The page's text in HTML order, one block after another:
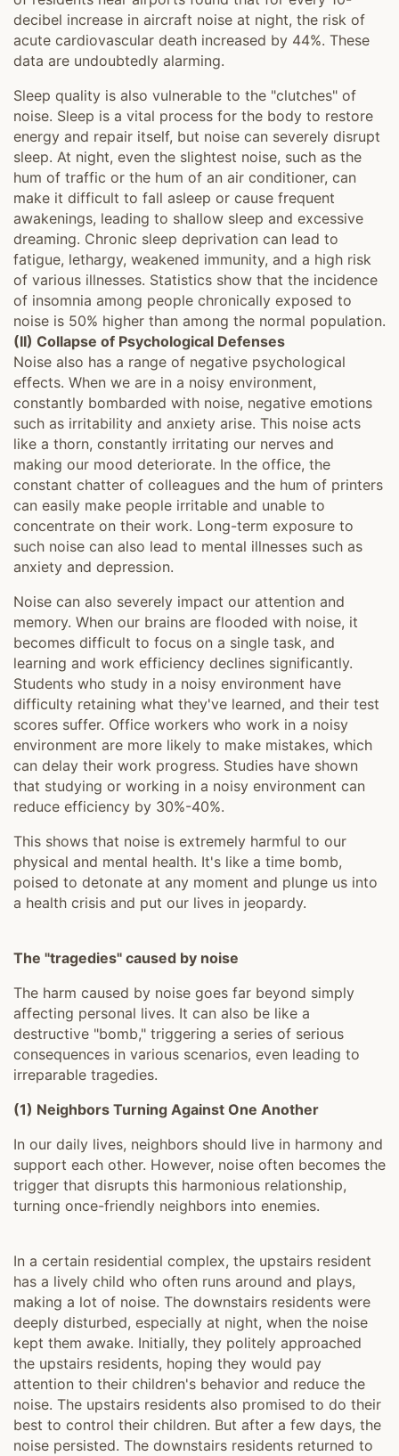
decibel increase in aircraft noise at night, the risk of
acute cardiovascular death increased by 44%. These
data are undoubtedly alarming.
Sleep quality is also vulnerable to the "clutches" of
noise. Sleep is a vital process for the body to restore
energy and repair itself, but noise can severely disrupt
sleep. At night, even the slightest noise, such as the
hum of traffic or the hum of an air conditioner, can
make it difficult to fall asleep or cause frequent
awakenings, leading to shallow sleep and excessive
dreaming. Chronic sleep deprivation can lead to
fatigue, lethargy, weakened immunity, and a high risk
of various illnesses. Statistics show that the incidence
of insomnia among people chronically exposed to
noise is 50% higher than among the normal population.
(II) Collapse of Psychological Defenses
Noise also has a range of negative psychological
effects. When we are in a noisy environment,
constantly bombarded with noise, negative emotions
such as irritability and anxiety arise. This noise acts
like a thorn, constantly irritating our nerves and
making our mood deteriorate. In the office, the
constant chatter of colleagues and the hum of printers
can easily make people irritable and unable to
concentrate on their work. Long-term exposure to
such noise can also lead to mental illnesses such as
anxiety and depression.
Noise can also severely impact our attention and
memory. When our brains are flooded with noise, it
becomes difficult to focus on a single task, and
learning and work efficiency declines significantly.
Students who study in a noisy environment have
difficulty retaining what they've learned, and their test
scores suffer. Office workers who work in a noisy
environment are more likely to make mistakes, which
can delay their work progress. Studies have shown
that studying or working in a noisy environment can
reduce efficiency by 30%-40%.
This shows that noise is extremely harmful to our
physical and mental health. It's like a time bomb,
poised to detonate at any moment and plunge us into
a health crisis and put our lives in jeopardy.
The "tragedies" caused by noise
The harm caused by noise goes far beyond simply
affecting personal lives. It can also be like a
destructive "bomb," triggering a series of serious
consequences in various scenarios, even leading to
irreparable tragedies.
(1) Neighbors Turning Against One Another
In our daily lives, neighbors should live in harmony and
support each other. However, noise often becomes the
trigger that disrupts this harmonious relationship,
turning once-friendly neighbors into enemies.
In a certain residential complex, the upstairs resident
has a lively child who often runs around and plays,
making a lot of noise. The downstairs residents were
deeply disturbed, especially at night, when the noise
kept them awake. Initially, they politely approached
the upstairs residents, hoping they would pay
attention to their children's behavior and reduce the
noise. The upstairs residents also promised to do their
best to control their children. But after a few days, the
noise persisted. The downstairs residents returned to